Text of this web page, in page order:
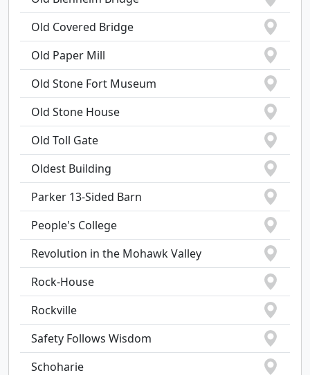
Old Covered Bridge
Old Paper Mill
Old Stone Fort Museum
Old Stone House
Old Toll Gate
Oldest Building
Parker 13-Sided Barn
People's College
Revolution in the Mohawk Valley
Rock-House
Rockville
Safety Follows Wisdom
Schoharie